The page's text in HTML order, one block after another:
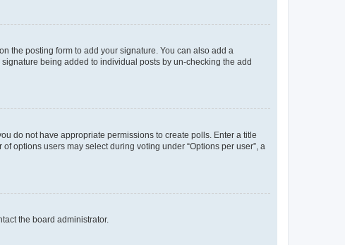
the posting form to add your signature. You can also add a
being added to individual posts by un-checking the add
do not have appropriate permissions to create polls. Enter a title
options users may select during voting under “Options per user”, a
the board administrator.